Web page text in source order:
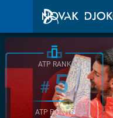
ATP RANK
#5
ATP POINTS